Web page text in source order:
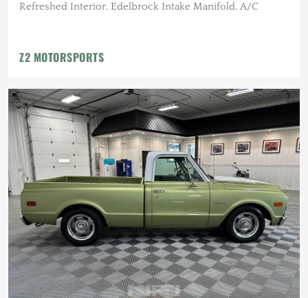
Refreshed Interior, Edelbrock Intake Manifold, A/C
Z2 MOTORSPORTS